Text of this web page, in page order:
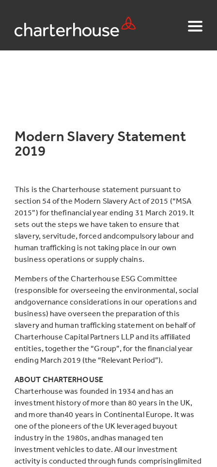
Modern Slavery Statement
2019
This is the Charterhouse statement pursuant to
section 54 of the Modern Slavery Act of 2015 (“MSA
2015”) for thefinancial year ending 31 March 2019. It
sets out the steps we have taken to ensure that
slavery, servitude, forced andcompulsory labour and
human trafficking is not taking place in our own
business operations or supply chains.
Members of the Charterhouse ESG Committee
(responsible for overseeing the environmental, social
andgovernance considerations in our operations and
business) have overseen the preparation of this
slavery and human trafficking statement on behalf of
Charterhouse Capital Partners LLP and its affiliated
entities, together the “Group”, for the financial year
ending March 2019 (the “Relevant Period”).
ABOUT CHARTERHOUSE
Charterhouse was founded in 1934 and has an
investment history of more than 80 years in the UK,
and more than40 years in Continental Europe. It was
one of the pioneers of the UK leveraged buyout
industry in the 1980s, andhas managed ten
investment vehicles to date. All our investment
activity is conducted through funds comprisinglimited